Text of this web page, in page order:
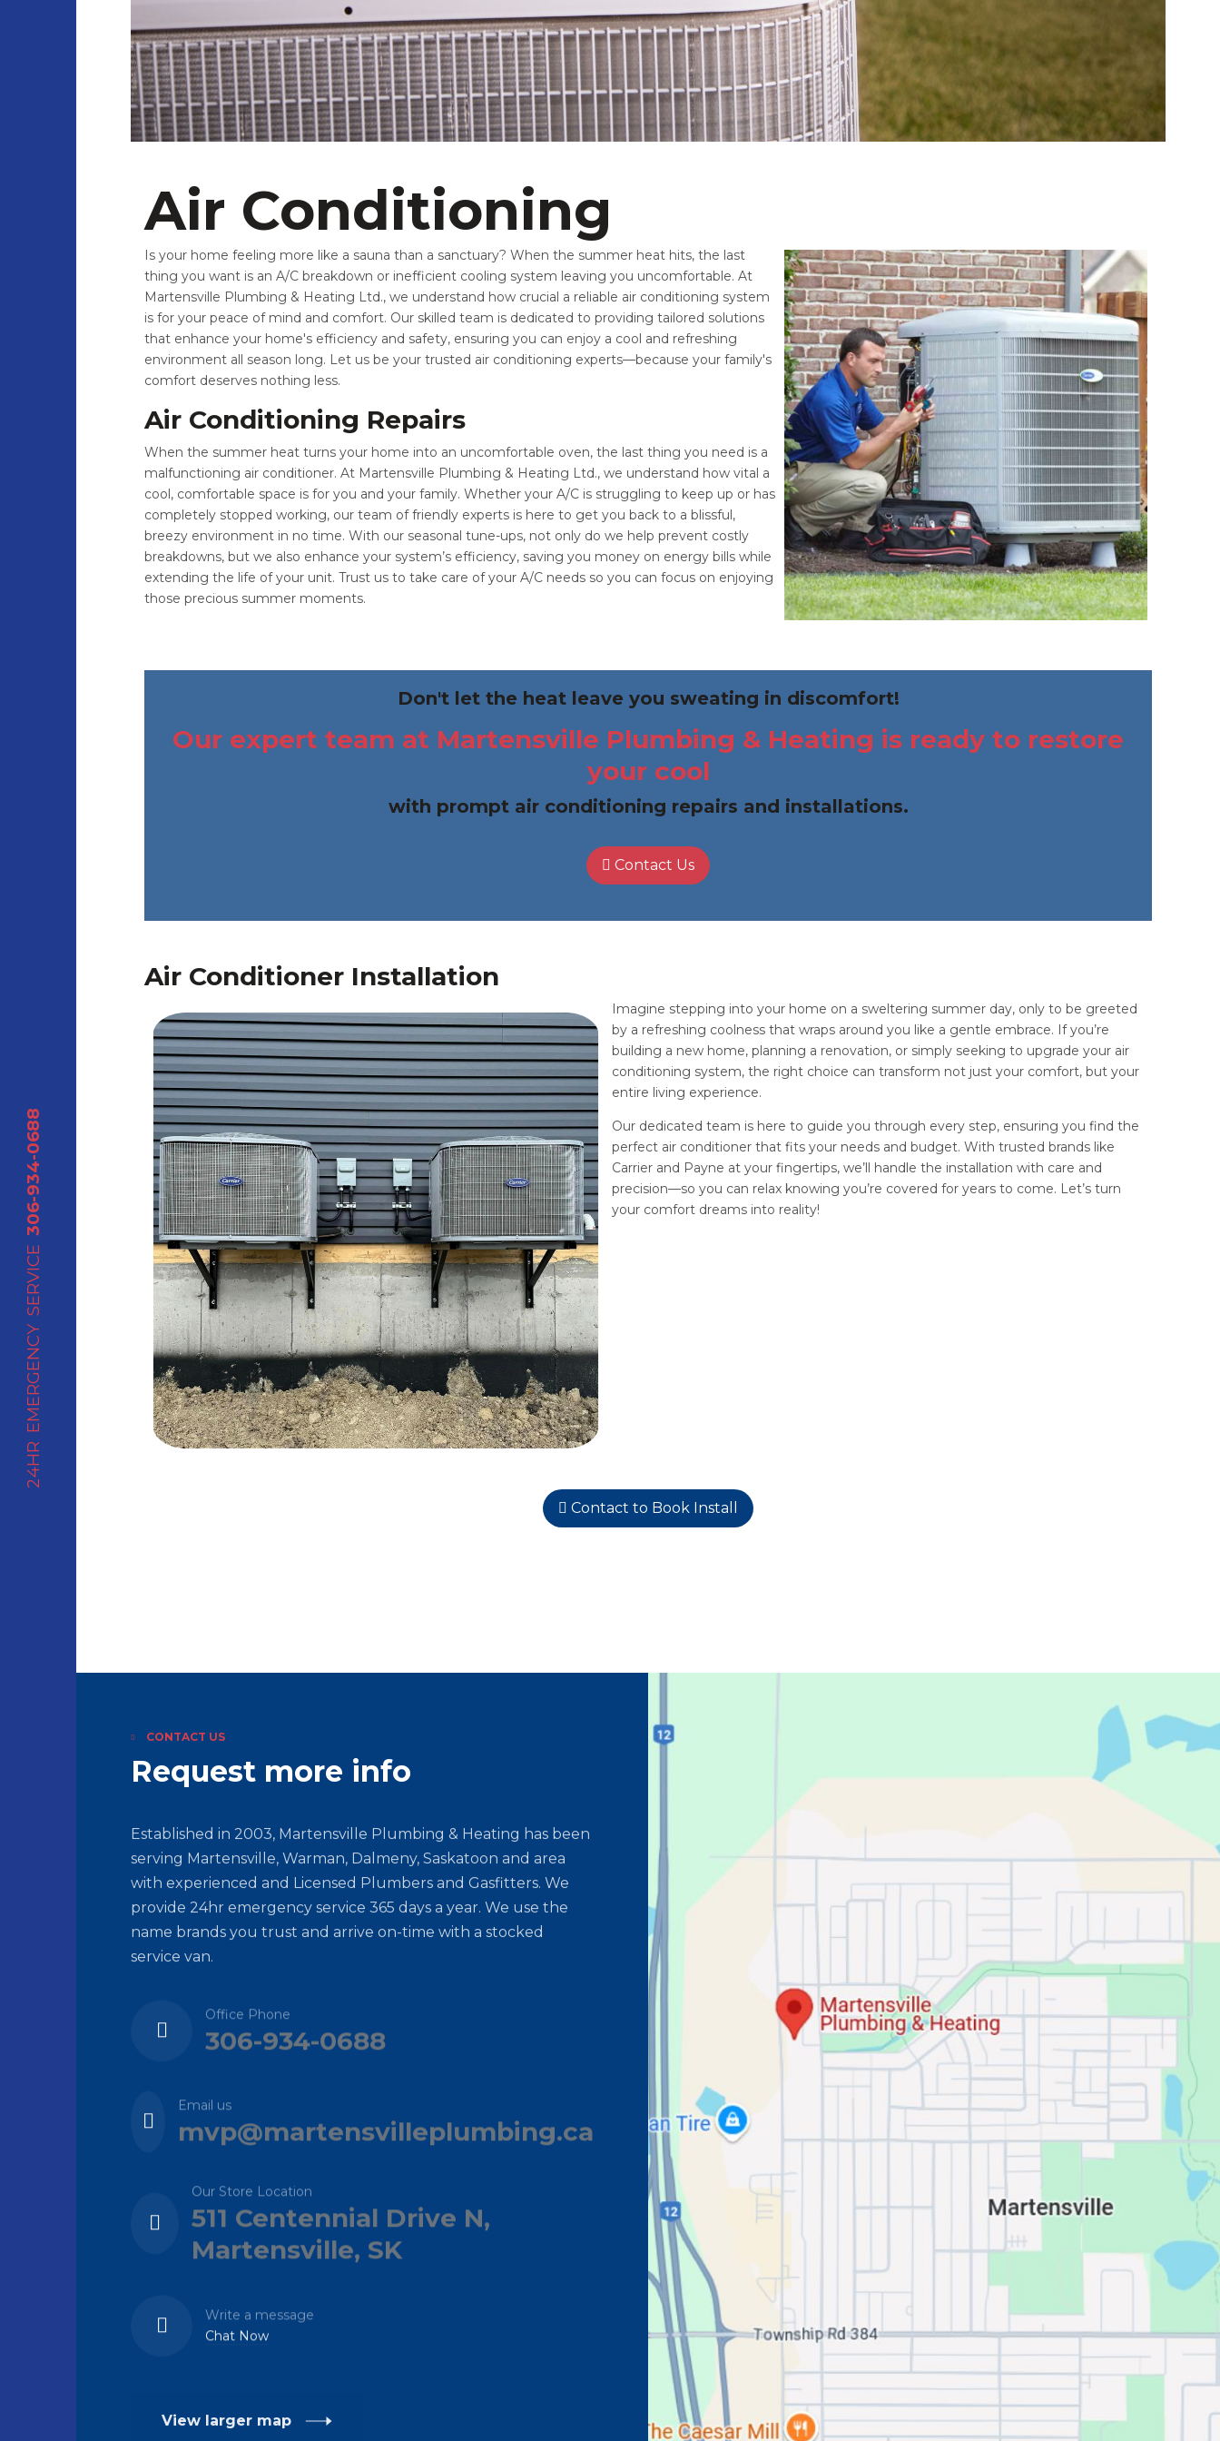
24HR EMERGENCY SERVICE
306-934-0688
Air Conditioning
Is your home feeling more like a sauna than a sanctuary? When the summer heat hits, the last
thing you want is an A/C breakdown or inefficient cooling system leaving you uncomfortable. At
Martensville Plumbing & Heating Ltd., we understand how crucial a reliable air conditioning system
is for your peace of mind and comfort. Our skilled team is dedicated to providing tailored solutions
that enhance your home's efficiency and safety, ensuring you can enjoy a cool and refreshing
environment all season long. Let us be your trusted air conditioning experts—because your family's
comfort deserves nothing less.
Air Conditioning Repairs
When the summer heat turns your home into an uncomfortable oven, the last thing you need is a
malfunctioning air conditioner. At Martensville Plumbing & Heating Ltd., we understand how vital a
cool, comfortable space is for you and your family. Whether your A/C is struggling to keep up or has
completely stopped working, our team of friendly experts is here to get you back to a blissful,
breezy environment in no time. With our seasonal tune-ups, not only do we help prevent costly
breakdowns, but we also enhance your system’s efficiency, saving you money on energy bills while
extending the life of your unit. Trust us to take care of your A/C needs so you can focus on enjoying
those precious summer moments.
Don't let the heat leave you sweating in discomfort!
Our expert team at Martensville Plumbing & Heating is ready to restore
your cool
with prompt air conditioning repairs and installations.
Contact Us
Air Conditioner Installation
Imagine stepping into your home on a sweltering summer day, only to be greeted
by a refreshing coolness that wraps around you like a gentle embrace. If you’re
building a new home, planning a renovation, or simply seeking to upgrade your air
conditioning system, the right choice can transform not just your comfort, but your
entire living experience.
Our dedicated team is here to guide you through every step, ensuring you find the
perfect air conditioner that fits your needs and budget. With trusted brands like
Carrier and Payne at your fingertips, we’ll handle the installation with care and
precision—so you can relax knowing you’re covered for years to come. Let’s turn
your comfort dreams into reality!
Contact to Book Install
CONTACT US
Request more info
Established in 2003, Martensville Plumbing & Heating has been
serving Martensville, Warman, Dalmeny, Saskatoon and area
with experienced and Licensed Plumbers and Gasfitters. We
provide 24hr emergency service 365 days a year. We use the
name brands you trust and arrive on-time with a stocked
service van.
Office Phone
306-934-0688
Email us
mvp@martensvilleplumbing.ca
Our Store Location
511 Centennial Drive N,
Martensville, SK
Write a message
Chat Now
View larger map